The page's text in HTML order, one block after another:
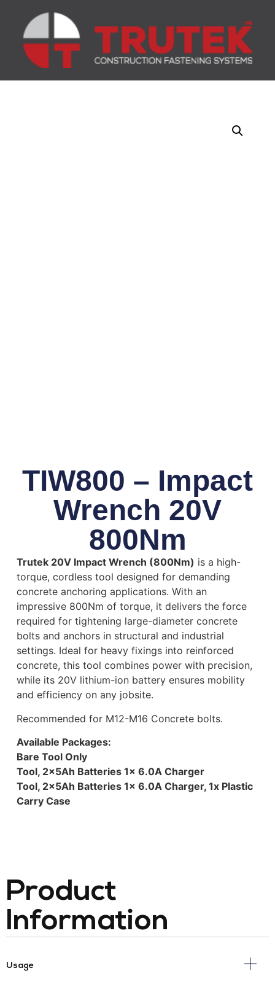
TIW800 – Impact
Wrench 20V
800Nm
Trutek 20V Impact Wrench (800Nm) is a high-
torque, cordless tool designed for demanding
concrete anchoring applications. With an
impressive 800Nm of torque, it delivers the force
required for tightening large-diameter concrete
bolts and anchors in structural and industrial
settings. Ideal for heavy fixings into reinforced
concrete, this tool combines power with precision,
while its 20V lithium-ion battery ensures mobility
and efficiency on any jobsite.
Recommended for M12-M16 Concrete bolts.
Available Packages:
Bare Tool Only
Tool, 2x5Ah Batteries 1x 6.0A Charger
Tool, 2x5Ah Batteries 1x 6.0A Charger, 1x Plastic
Carry Case
Product
Information
Usage